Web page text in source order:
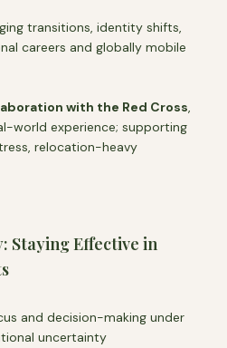
transitions, identity shifts,
careers and globally mobile
with the Red Cross,
world experience; supporting
relocation-heavy
Staying Effective in
and decision-making under
uncertainty